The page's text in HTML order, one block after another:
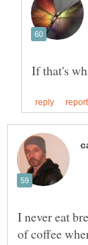
I never eat
of coffee